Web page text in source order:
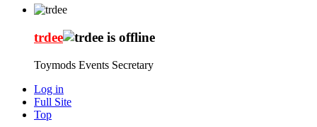
trdee
Toymods Events Secretary
Log in
Full Site
Top